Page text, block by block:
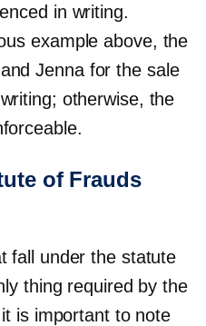
in writing.
example above, the
Jenna for the sale
otherwise, the
of Frauds
fall under the statute
thing required by the
is important to note